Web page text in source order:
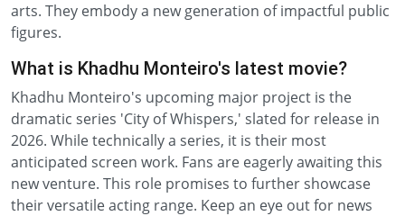
arts. They embody a new generation of impactful public
figures.
What is Khadhu Monteiro's latest movie?
Khadhu Monteiro's upcoming major project is the
dramatic series 'City of Whispers,' slated for release in
2026. While technically a series, it is their most
anticipated screen work. Fans are eagerly awaiting this
new venture. This role promises to further showcase
their versatile acting range. Keep an eye out for news